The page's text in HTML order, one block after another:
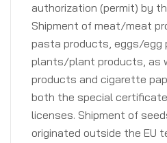
authorization (permit) by
Shipment of meat/meat
pasta products, eggs/egg
plants/plant products, as
products and cigarette
both the special
licenses. Shipment of
originated outside the EU